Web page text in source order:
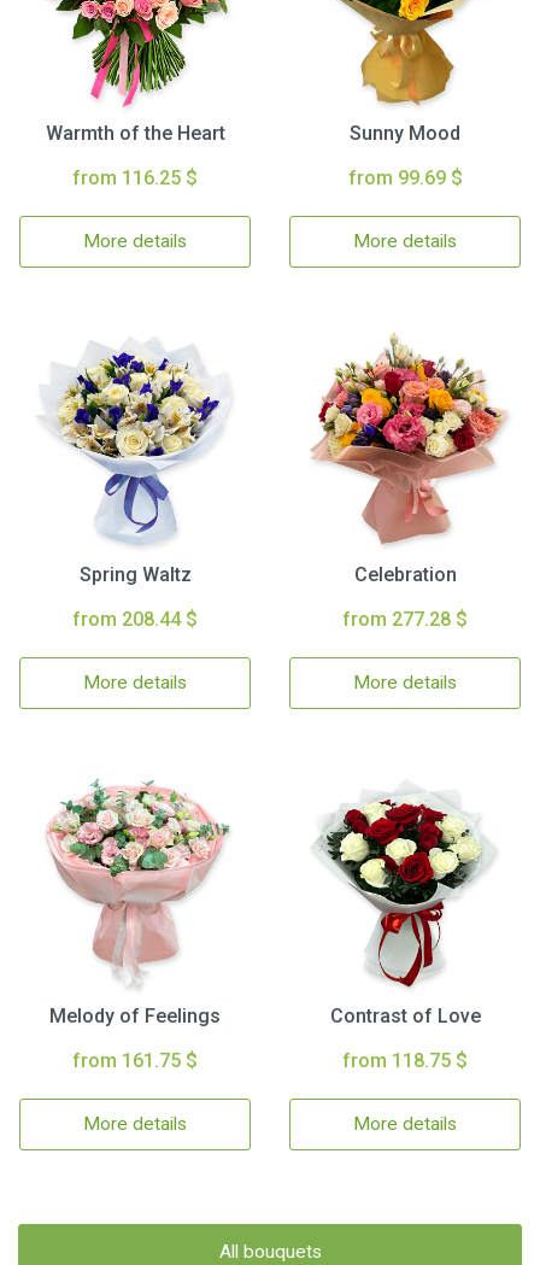
Warmth of the Heart
from 116.25 $
More details
Sunny Mood
from 99.69 $
More details
Spring Waltz
from 208.44 $
More details
Celebration
from 277.28 $
More details
Melody of Feelings
from 161.75 $
More details
Contrast of Love
from 118.75 $
More details
All bouquets